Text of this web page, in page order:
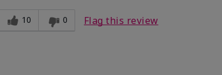
10 0 Flag this review